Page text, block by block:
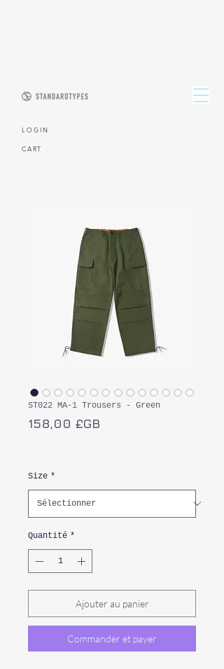
CART
L O G I N
ST022 MA-1 Trousers - Green
158,00 £GB
Size *
Quantité *
Ajouter au panier
Commander et payer